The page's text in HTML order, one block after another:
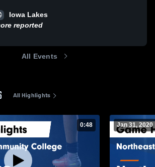
Iowa Lakes
reported
All Events
All Highlights
0:48 Jan 31, 2020